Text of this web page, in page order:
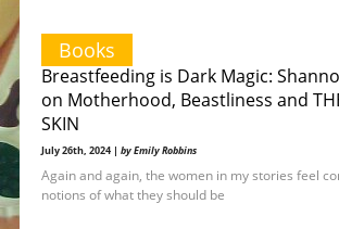
Books
Breastfeeding is Dark Magic:
on Motherhood, Beastliness and
SKIN
July 26th, 2024 | by Emily Robbins
Again and again, the women in my stories feel
notions of what they should be